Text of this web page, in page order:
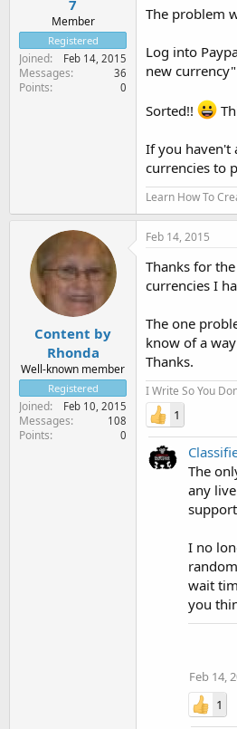
e
r
7
Member
Registered
Joined Feb 14, 2015
Messages 36
Points 0
The problem
Log into
new
Sorted!!
If you haven't
currencies to
Learn How To
Content by
Rhonda
Well-known member
Registered
Joined Feb 10, 2015
Messages 108
Points 0
Feb 14, 2015
Thanks for
currencies I
The one
know of a
Thanks.
I Write So You
1
The
any
I no
wait
you
Feb 14,
1